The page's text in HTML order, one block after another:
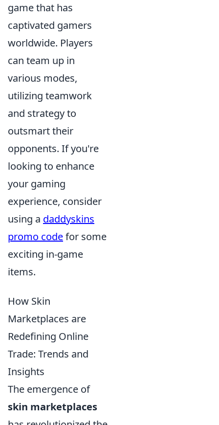
game that has
captivated gamers
worldwide. Players
can team up in
various modes,
utilizing teamwork
and strategy to
outsmart their
opponents. If you're
looking to enhance
your gaming
experience, consider
using a daddyskins
promo codefor some
exciting in-game
items.
How Skin
Marketplaces are
Redefining Online
Trade: Trends and
Insights
The emergence of
skin marketplaces